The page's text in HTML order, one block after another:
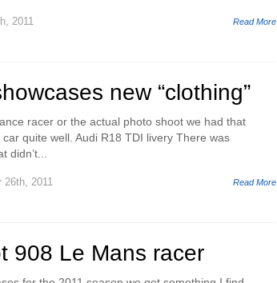
2011 Read More
new “clothing”
racer or the actual photo shoot we had that
quite well. Audi R18 TDI livery There was
26th, 2011 Read More
908 Le Mans racer